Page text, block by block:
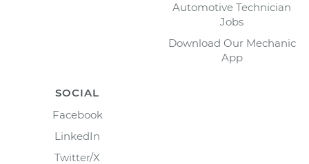
Automotive Technician
Jobs
Download Our Mechanic
App
SOCIAL
Facebook
LinkedIn
Twitter/X